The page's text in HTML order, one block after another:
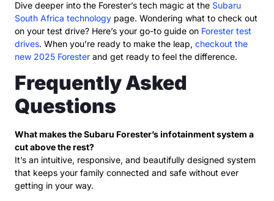
Dive deeper into the Forester’s tech magic at the Subaru
South Africa technology page. Wondering what to check out
on your test drive? Here’s your go-to guide on Forester test
drives. When you’re ready to make the leap, checkout the
new 2025 Forester and get ready to feel the difference.
Frequently Asked
Questions
What makes the Subaru Forester’s infotainment system a
cut above the rest?
It’s an intuitive, responsive, and beautifully designed system
that keeps your family connected and safe without ever
getting in your way.